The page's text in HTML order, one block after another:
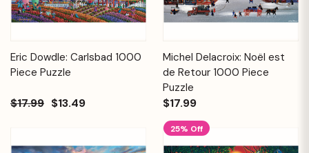
Eric Dowdle: Carlsbad 1000
Piece Puzzle
$17.99 $13.49
Michel Delacroix: Noël est
de Retour 1000 Piece
Puzzle
$17.99
25% Off